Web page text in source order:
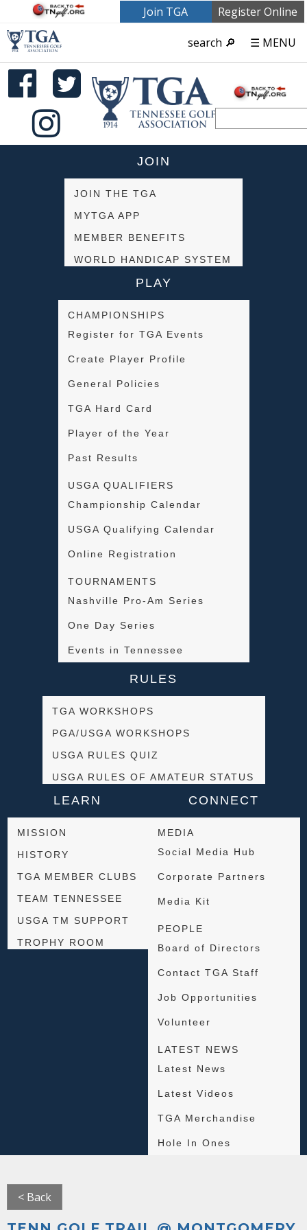
Join TGA Register Online
search 🔎 ☰ MENU
JOIN
JOIN THE TGA
MYTGA APP
MEMBER BENEFITS
WORLD HANDICAP SYSTEM
PLAY
CHAMPIONSHIPS
Register for TGA Events
Create Player Profile
General Policies
TGA Hard Card
Player of the Year
Past Results
USGA QUALIFIERS
Championship Calendar
USGA Qualifying Calendar
Online Registration
TOURNAMENTS
Nashville Pro-Am Series
One Day Series
Events in Tennessee
RULES
TGA WORKSHOPS
PGA/USGA WORKSHOPS
USGA RULES QUIZ
USGA RULES OF AMATEUR STATUS
LEARN
MISSION
HISTORY
TGA MEMBER CLUBS
TEAM TENNESSEE
USGA TM SUPPORT
TROPHY ROOM
CONNECT
MEDIA
Social Media Hub
Corporate Partners
Media Kit
PEOPLE
Board of Directors
Contact TGA Staff
Job Opportunities
Volunteer
LATEST NEWS
Latest News
Latest Videos
TGA Merchandise
Hole In Ones
< Back